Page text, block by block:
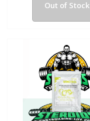
Out of Stock